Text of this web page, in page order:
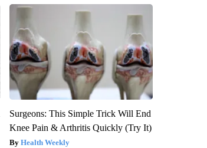
Surgeons: This Simple Trick Will End
Knee Pain & Arthritis Quickly (Try It)
Health Weekly